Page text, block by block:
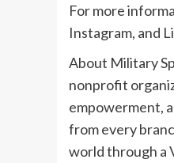
For more
Instagram, and
About Military
nonprofit
empowerment,
from every
world through a